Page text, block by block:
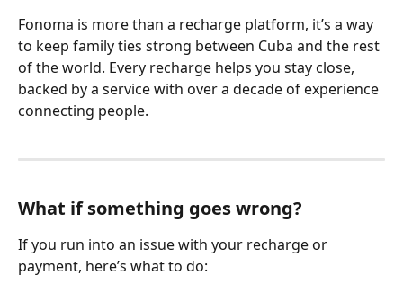
Fonoma is more than a recharge platform, it’s a way
to keep family ties strong between Cuba and the rest
of the world. Every recharge helps you stay close,
backed by a service with over a decade of experience
connecting people.
What if something goes wrong?
If you run into an issue with your recharge or
payment, here’s what to do: